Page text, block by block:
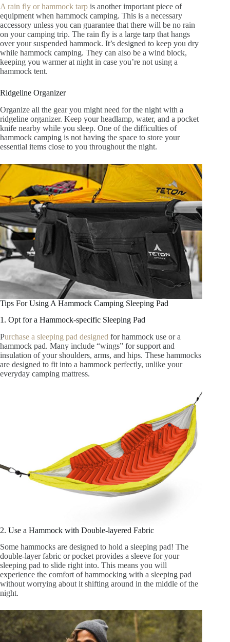
A rain fly or hammock tarp is another important piece of
equipment when hammock camping. This is a necessary
accessory unless you can guarantee that there will be no rain
on your camping trip. The rain fly is a large tarp that hangs
over your suspended hammock. It’s designed to keep you dry
while hammock camping. They can also be a wind block,
keeping you warmer at night in case you’re not using a
hammock tent.
Ridgeline Organizer
Organize all the gear you might need for the night with a
ridgeline organizer. Keep your headlamp, water, and a pocket
knife nearby while you sleep. One of the difficulties of
hammock camping is not having the space to store your
essential items close to you throughout the night.
Tips For Using A Hammock Camping Sleeping Pad
1. Opt for a Hammock-specific Sleeping Pad
Purchase a sleeping pad designed for hammock use or a
hammock pad. Many include “wings” for support and
insulation of your shoulders, arms, and hips. These hammocks
are designed to fit into a hammock perfectly, unlike your
everyday camping mattress.
2. Use a Hammock with Double-layered Fabric
Some hammocks are designed to hold a sleeping pad! The
double-layer fabric or pocket provides a sleeve for your
sleeping pad to slide right into. This means you will
experience the comfort of hammocking with a sleeping pad
without worrying about it shifting around in the middle of the
night.